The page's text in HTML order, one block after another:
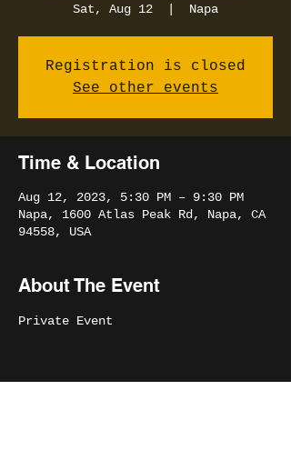
Sat, Aug 12 Napa
Registration is closed
See other events
Time & Location
Aug 12, 2023, 5:30 PM – 9:30 PM
Napa, 1600 Atlas Peak Rd, Napa, CA
94558, USA
About The Event
Private Event